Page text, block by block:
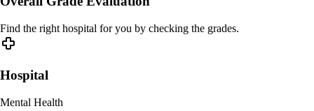
Find the right hospital for you by checking the grades.
Hospital
Mental Health